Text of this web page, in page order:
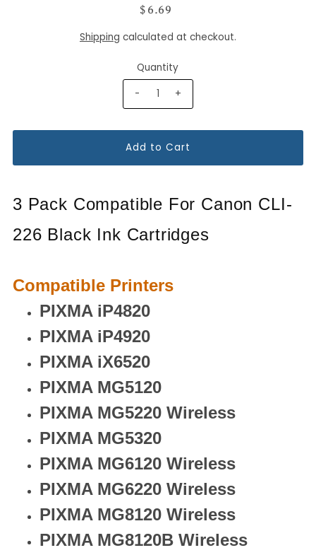
$ 6.69
Shipping calculated at checkout.
Quantity
-
+
3 Pack Compatible For Canon CLI-
226 Black Ink Cartridges
Compatible Printers
PIXMA iP4820
PIXMA iP4920
PIXMA iX6520
PIXMA MG5120
PIXMA MG5220 Wireless
PIXMA MG5320
PIXMA MG6120 Wireless
PIXMA MG6220 Wireless
PIXMA MG8120 Wireless
PIXMA MG8120B Wireless